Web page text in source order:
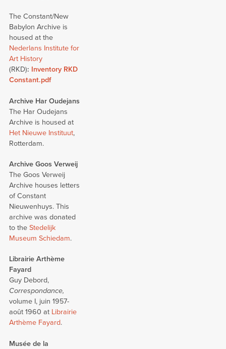
The Constant/New
Babylon Archive is
housed at the
Nederlans Institute for
Art History
(RKD): Inventory RKD
Constant.pdf
Archive Har Oudejans
The Har Oudejans
Archive is housed at
Het Nieuwe Instituut,
Rotterdam.
Archive Goos Verweij
The Goos Verweij
Archive houses letters
of Constant
Nieuwenhuys. This
archive was donated
to the Stedelijk
Museum Schiedam.
Librairie Arthème
Fayard
Guy Debord,
Correspondance,
volume I, juin 1957-
août 1960 at Librairie
Arthème Fayard.
Musée de la